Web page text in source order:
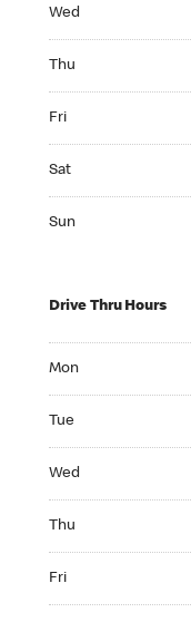
Wed
Thu
Fri
Sat
Sun
Drive Thru Hours
Mon
Tue
Wed
Thu
Fri